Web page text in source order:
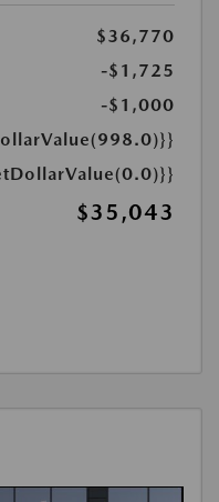
$36,770
-$1,725
-$1,000
$35,043